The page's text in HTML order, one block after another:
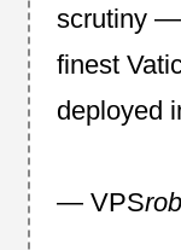
scrutiny —
finest
deployed
— VPS